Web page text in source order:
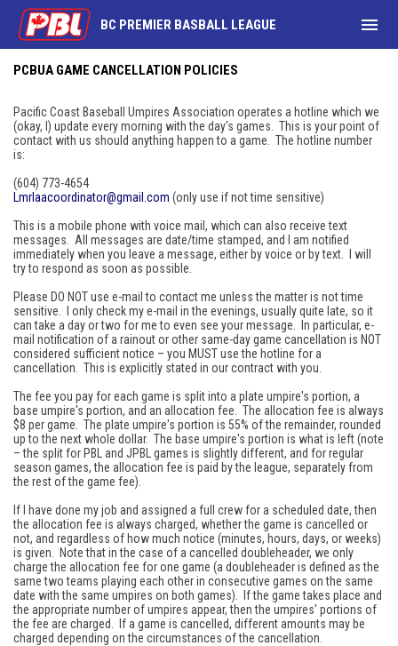
BC PREMIER BASBALL LEAGUE menu
PCBUA GAME CANCELLATION POLICIES
Pacific Coast Baseball Umpires Association operates a hotline which we
(okay, I) update every morning with the day's games. This is your point of
contact with us should anything happen to a game. The hotline number
is:
(604) 773-4654‬
Lmrlaacoordinator@gmail.com (only use if not time sensitive)
This is a mobile phone with voice mail, which can also receive text
messages. All messages are date/time stamped, and I am notified
immediately when you leave a message, either by voice or by text. I will
try to respond as soon as possible.
Please DO NOT use e-mail to contact me unless the matter is not time
sensitive. I only check my e-mail in the evenings, usually quite late, so it
can take a day or two for me to even see your message. In particular, e-
mail notification of a rainout or other same-day game cancellation is NOT
considered sufficient notice – you MUST use the hotline for a
cancellation. This is explicitly stated in our contract with you.
The fee you pay for each game is split into a plate umpire's portion, a
base umpire's portion, and an allocation fee. The allocation fee is always
$8 per game. The plate umpire's portion is 55% of the remainder, rounded
up to the next whole dollar. The base umpire's portion is what is left (note
– the split for PBL and JPBL games is slightly different, and for regular
season games, the allocation fee is paid by the league, separately from
the rest of the game fee).
If I have done my job and assigned a full crew for a scheduled date, then
the allocation fee is always charged, whether the game is cancelled or
not, and regardless of how much notice (minutes, hours, days, or weeks)
is given. Note that in the case of a cancelled doubleheader, we only
charge the allocation fee for one game (a doubleheader is defined as the
same two teams playing each other in consecutive games on the same
date with the same umpires on both games). If the game takes place and
the appropriate number of umpires appear, then the umpires' portions of
the fee are charged. If a game is cancelled, different amounts may be
charged depending on the circumstances of the cancellation.